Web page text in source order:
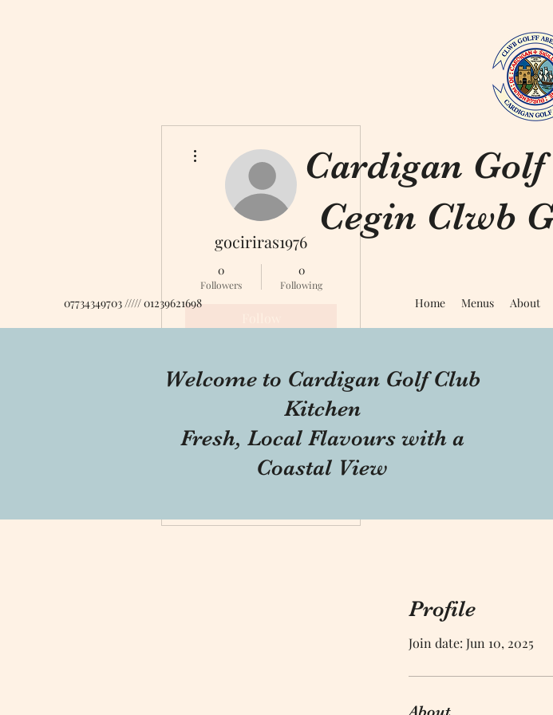
Cardigan
Cegin Clwb
07734349703 ///// 01239621698 Home Menus About
Welcome to Cardigan Golf Club
Kitchen
Fresh, Local Flavours with a
Coastal View
Profile
Join date: Jun 10, 2025
gociriras1976
0
Followers
0
Following
Profile
Forum Comments
Forum Posts
Blog Comments